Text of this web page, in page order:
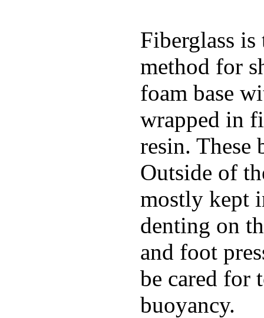
Fiberglass
method for
foam base
wrapped in
resin. These
Outside of
mostly kept
denting on
and foot
be cared for
buoyancy.